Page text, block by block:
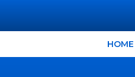
HOME